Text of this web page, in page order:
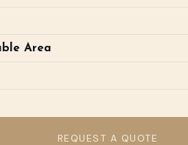
Area
REQUEST A QUOTE